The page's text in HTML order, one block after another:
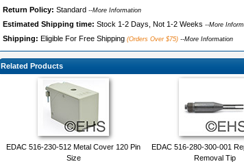
Return Policy: Standard --More Information
Estimated Shipping time: Stock 1-2 Days, Not 1-2 Weeks --More
Shipping: Eligible For Free Shipping (Orders Over $75) --More Information
Related Products
EDAC 516-230-512 Metal Cover 120 Pin
Size
EDAC 516-280-300-001
Removal Tip